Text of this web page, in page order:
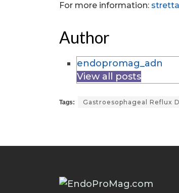
For more information:
Author
endopromag_adn
View all posts
Tags: Gastroesophageal Reflux